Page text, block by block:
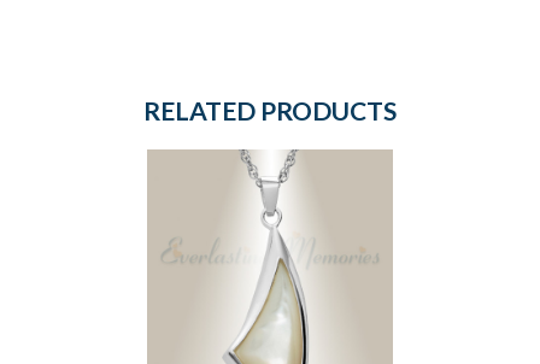
RELATED PRODUCTS